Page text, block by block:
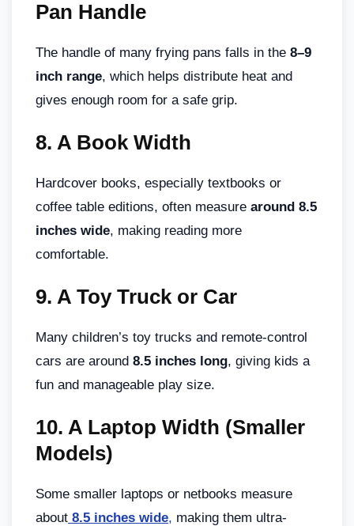
Pan Handle
The handle of many frying pans falls in the 8–9
inch range, which helps distribute heat and
gives enough room for a safe grip.
8. A Book Width
Hardcover books, especially textbooks or
coffee table editions, often measure around 8.5
inches wide, making reading more
comfortable.
9. A Toy Truck or Car
Many children’s toy trucks and remote-control
cars are around 8.5 inches long, giving kids a
fun and manageable play size.
10. A Laptop Width (Smaller
Models)
Some smaller laptops or netbooks measure
about 8.5 inches wide, making them ultra-